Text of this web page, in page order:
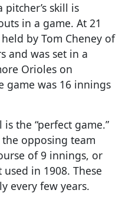
pitcher’s skill is
in a game. At 21
by Tom Cheney of
and was set in a
Orioles on
game was 16 innings
the “perfect game.”
opposing team
of 9 innings, or
in 1908. These
every few years.